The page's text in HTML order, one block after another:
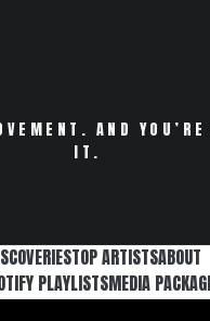
AND
IT.
TOP ARTISTSABOUT
PLAYLISTSMEDIA